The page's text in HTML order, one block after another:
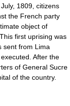
1809, citizens
the French party
object of
first uprising was
sent from Lima
After the
of General Sucre
of the country.